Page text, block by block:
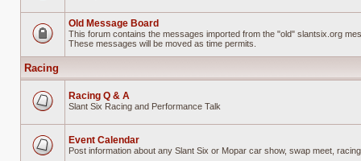
unread
posts
Forum
locked
Old Message Board
This forum contains the messages imported from the "old" slantsix.org
These messages will be moved as time permits.
Racing
unread
Racing Q & A
Slant Six Racing and Performance Talk
Event Calendar
Post information about any Slant Six or Mopar car show, swap meet,